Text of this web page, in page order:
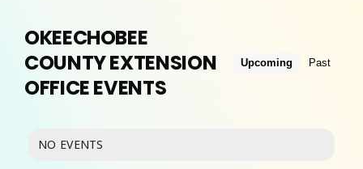
OKEECHOBEE
COUNTY EXTENSION
OFFICE EVENTS
Upcoming Past
NO EVENTS